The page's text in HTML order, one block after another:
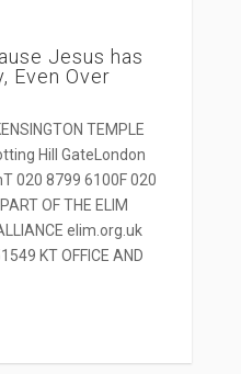
Jesus has
Even Over
TEMPLE
Hill GateLondon
020 8799 6100F 020
OF THE ELIM
elim.org.uk
KT OFFICE AND